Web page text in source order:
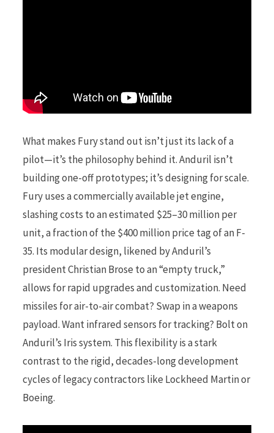
What makes Fury stand out isn’t just its lack of a
pilot—it’s the philosophy behind it. Anduril isn’t
building one-off prototypes; it’s designing for scale.
Fury uses a commercially available jet engine,
slashing costs to an estimated $25–30 million per
unit, a fraction of the $400 million price tag of an F-
35. Its modular design, likened by Anduril’s
president Christian Brose to an “empty truck,”
allows for rapid upgrades and customization. Need
missiles for air-to-air combat? Swap in a weapons
payload. Want infrared sensors for tracking? Bolt on
Anduril’s Iris system. This flexibility is a stark
contrast to the rigid, decades-long development
cycles of legacy contractors like Lockheed Martin or
Boeing.